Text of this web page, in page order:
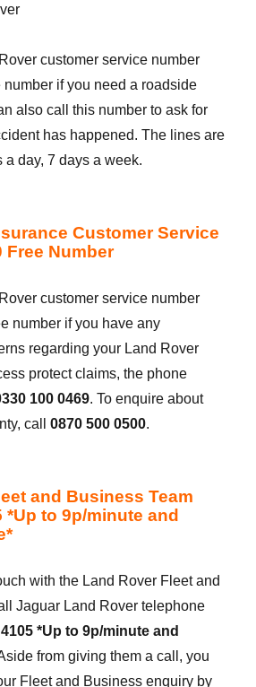
customer service number
number if you need a roadside
also call this number to ask for
has happened. The lines are
day, 7 days a week.
Customer Service
Free Number
customer service number
number if you have any
regarding your Land Rover
protect claims, the phone
100 0469. To enquire about
call0870 500 0500.
and Business Team
*Up to 9p/minute and
with the Land Rover Fleet and
Jaguar Land Rover telephone
*Up to 9p/minute and
from giving them a call, you
Fleet and Business enquiry by